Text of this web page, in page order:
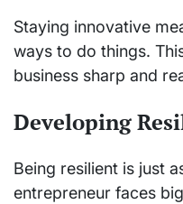
Staying innovative
ways to do things.
business sharp and
Developing
Being resilient is just
entrepreneur faces